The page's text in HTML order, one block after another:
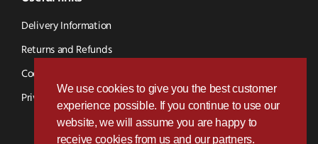
We use cookies to give you the best customer
experience possible. If you continue to use our
website, we will assume you are happy to
receive cookies from us and our partners.
Delivery Information
Returns and Refunds
Cookie Policy
Privacy Policy